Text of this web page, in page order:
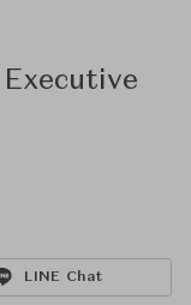
LINE Chat